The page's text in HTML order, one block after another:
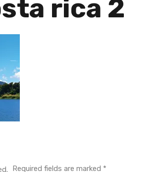
rica 2
Required fields are marked *